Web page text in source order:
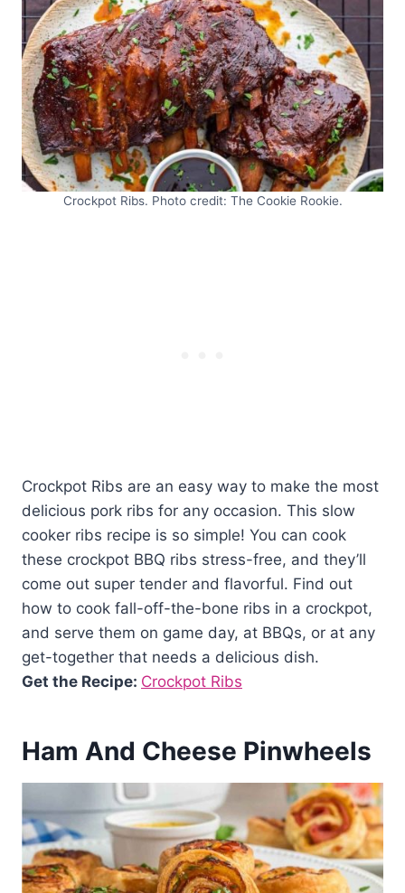
Crockpot Ribs. Photo credit: The Cookie Rookie.
Crockpot Ribs are an easy way to make the most
delicious pork ribs for any occasion. This slow
cooker ribs recipe is so simple! You can cook
these crockpot BBQ ribs stress-free, and they’ll
come out super tender and flavorful. Find out
how to cook fall-off-the-bone ribs in a crockpot,
and serve them on game day, at BBQs, or at any
get-together that needs a delicious dish.
Get the Recipe: Crockpot Ribs
Ham And Cheese Pinwheels